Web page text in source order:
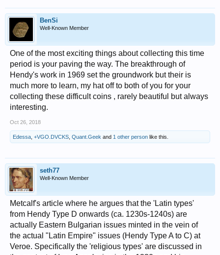
BenSi
Well-Known Member
One of the most exciting things about collecting this time
period is your paving the way. The breakthrough of
Hendy's work in 1969 set the groundwork but their is
much more to learn, my hat off to both of you for your
collecting these difficult coins , rarely beautiful but always
interesting.
Oct 26, 2018
Edessa +VGO.DVCKS Quant.Geek and 1 other person like this.
seth77
Well-Known Member
Metcalf's article where he argues that the 'Latin types'
from Hendy Type D onwards (ca. 1230s-1240s) are
actually Eastern Bulgarian issues minted in the vein of
the actual "Latin Empire" issues (Hendy Type A to C) at
Veroe. Specifically the 'religious types' are discussed in